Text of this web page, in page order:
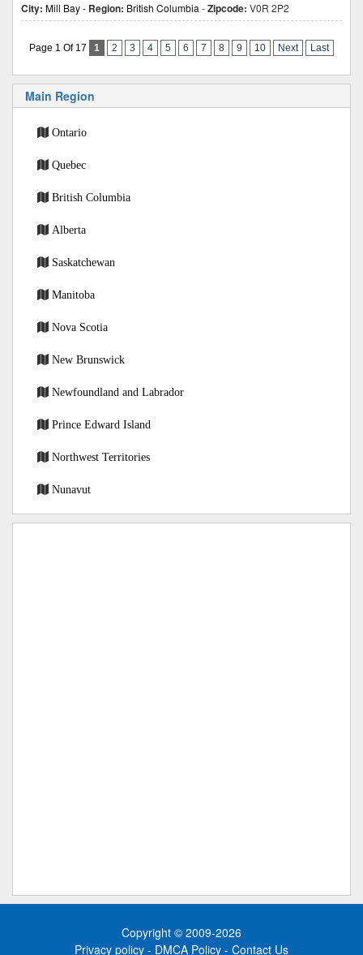
City: Mill Bay- Region: British Columbia -Zipcode: V0R 2P2
Page 1 Of 17 1 2 3 4 5 6 7 8 9 10 Next Last
Main Region
Ontario
Quebec
British Columbia
Alberta
Saskatchewan
Manitoba
Nova Scotia
New Brunswick
Newfoundland and Labrador
Prince Edward Island
Northwest Territories
Nunavut
Copyright © 2009-2026
Privacy policy - DMCA Policy - Contact Us